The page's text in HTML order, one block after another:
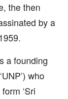
the then
by a
a founding
who
‘Sri